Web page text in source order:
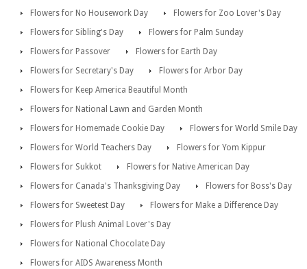
Flowers for No Housework Day
Flowers for Zoo Lover's Day
Flowers for Sibling's Day
Flowers for Palm Sunday
Flowers for Passover
Flowers for Earth Day
Flowers for Secretary's Day
Flowers for Arbor Day
Flowers for Keep America Beautiful Month
Flowers for National Lawn and Garden Month
Flowers for Homemade Cookie Day
Flowers for World Smile Day
Flowers for World Teachers Day
Flowers for Yom Kippur
Flowers for Sukkot
Flowers for Native American Day
Flowers for Canada's Thanksgiving Day
Flowers for Boss's Day
Flowers for Sweetest Day
Flowers for Make a Difference Day
Flowers for Plush Animal Lover's Day
Flowers for National Chocolate Day
Flowers for AIDS Awareness Month